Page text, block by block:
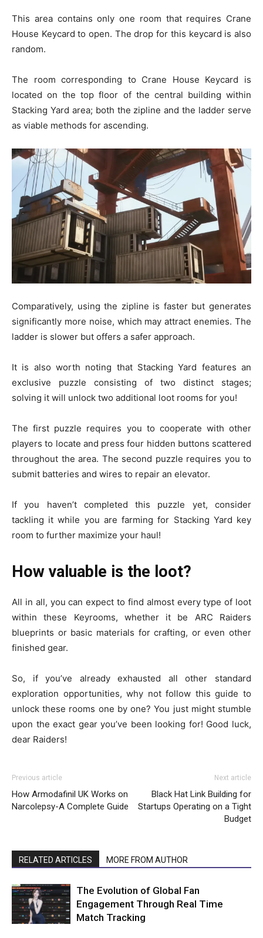
This area contains only one room that requires Crane
House Keycard to open. The drop for this keycard is also
random.
The room corresponding to Crane House Keycard is
located on the top floor of the central building within
Stacking Yard area; both the zipline and the ladder serve
as viable methods for ascending.
Comparatively, using the zipline is faster but generates
significantly more noise, which may attract enemies. The
ladder is slower but offers a safer approach.
It is also worth noting that Stacking Yard features an
exclusive puzzle consisting of two distinct stages;
solving it will unlock two additional loot rooms for you!
The first puzzle requires you to cooperate with other
players to locate and press four hidden buttons scattered
throughout the area. The second puzzle requires you to
submit batteries and wires to repair an elevator.
If you haven’t completed this puzzle yet, consider
tackling it while you are farming for Stacking Yard key
room to further maximize your haul!
How valuable is the loot?
All in all, you can expect to find almost every type of loot
within these Keyrooms, whether it be ARC Raiders
blueprints or basic materials for crafting, or even other
finished gear.
So, if you’ve already exhausted all other standard
exploration opportunities, why not follow this guide to
unlock these rooms one by one? You just might stumble
upon the exact gear you’ve been looking for! Good luck,
dear Raiders!
Previous article
How Armodafinil UK Works on
Narcolepsy-A Complete Guide
Next article
Black Hat Link Building for
Startups Operating on a Tight
Budget
RELATED ARTICLES MORE FROM AUTHOR
The Evolution of Global Fan
Engagement Through Real Time
Match Tracking